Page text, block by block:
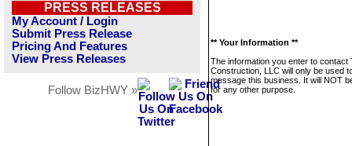
PRESS RELEASES
My Account / Login
Submit Press Release
Pricing And Features
View Press Releases
Follow BizHWY »
** Your Information **
The information you enter to contact
Construction, LLC will only be used
message this business. It will NOT
for any other purpose.